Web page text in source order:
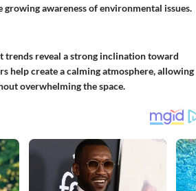
awareness of environmental issues.
trends reveal a strong inclination toward
help create a calming atmosphere, allowing
overwhelming the space.